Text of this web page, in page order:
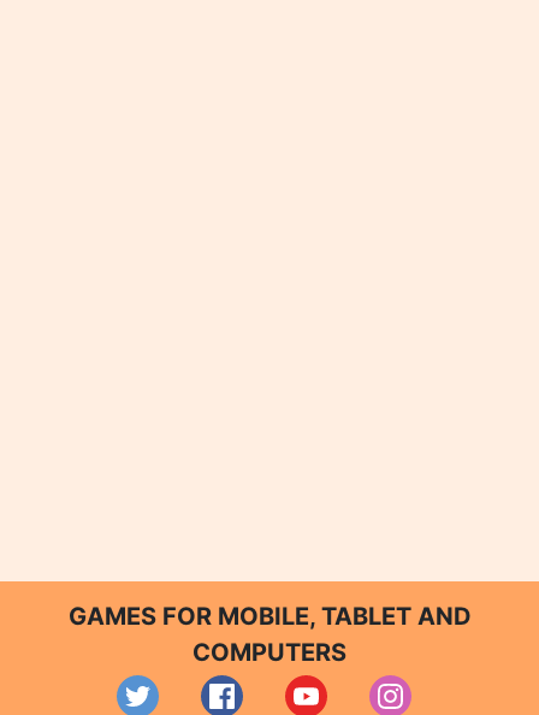
GAMES FOR MOBILE, TABLET AND
COMPUTERS